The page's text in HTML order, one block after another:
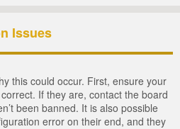
Issues
this could occur. First, ensure your
If they are, contact the board
been banned. It is also possible
error on their end, and they